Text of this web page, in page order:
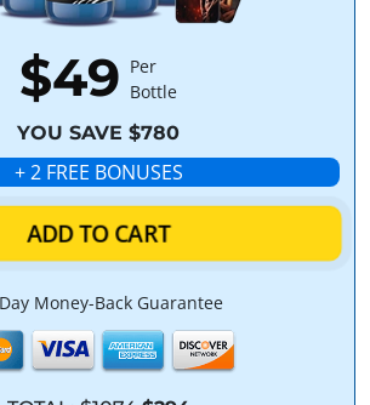
$49 Per
Bottle
YOU SAVE $780
+ 2 FREE BONUSES
ADD TO CART
Money-Back Guarantee